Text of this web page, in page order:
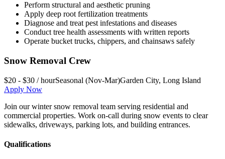
Perform structural and aesthetic pruning
Apply deep root fertilization treatments
Diagnose and treat pest infestations and diseases
Conduct tree health assessments with written reports
Operate bucket trucks, chippers, and chainsaws safely
Snow Removal Crew
$20 - $30 / hourSeasonal (Nov-Mar)Garden City, Long Island
Apply Now
Join our winter snow removal team serving residential and
commercial properties. Work on-call during snow events to clear
sidewalks, driveways, parking lots, and building entrances.
Qualifications